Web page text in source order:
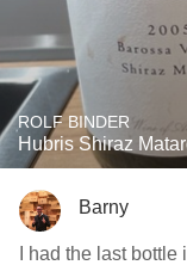
ROLF BINDER
Hubris Shiraz
Barny
I had the last